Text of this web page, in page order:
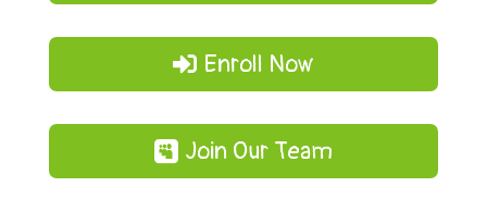
Enroll Now
Join Our Team